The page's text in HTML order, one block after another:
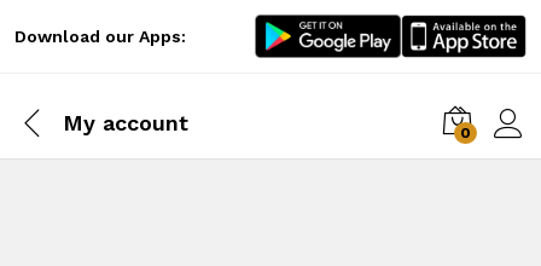
Download our Apps:
My account 0